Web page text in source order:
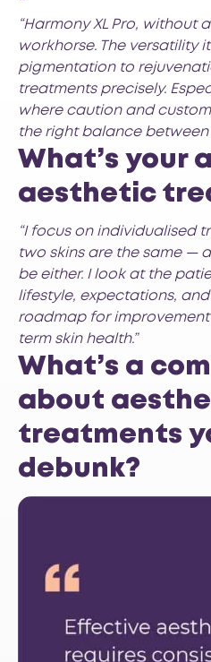
“Harmony XL Pro, without
workhorse. The versatility
pigmentation to
treatments precisely.
where caution and
the right balance between
What’s your
aesthetic
“I focus on individualised
two skins are the same —
be either. I look at the
lifestyle, expectations,
roadmap for
term skin health.”
What’s a
about
treatments
debunk?